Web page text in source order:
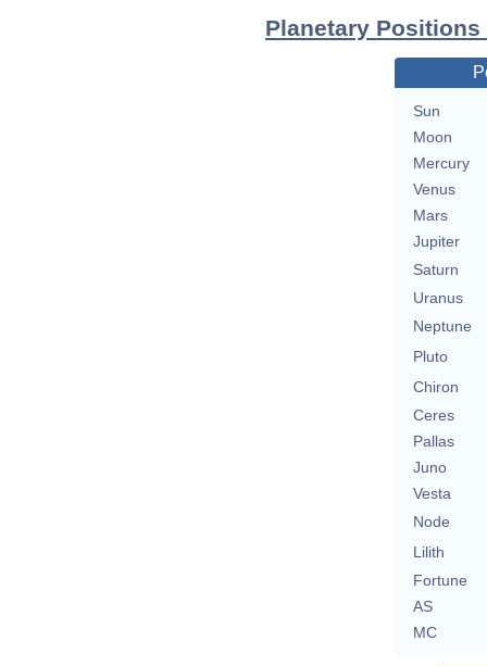
Planetary
Sun
Moon
Mercury
Venus
Mars
Jupiter
Saturn
Uranus
Neptune
Pluto
Chiron
Ceres
Pallas
Juno
Vesta
Node
Lilith
Fortune
AS
MC